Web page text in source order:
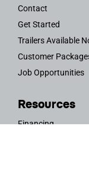
Contact
Get Started
Trailers Available
Customer
Job Opportunities
Resources
Financing